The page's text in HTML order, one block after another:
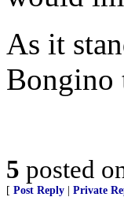
As it
Bongino
5 posted
[ Post Reply Private